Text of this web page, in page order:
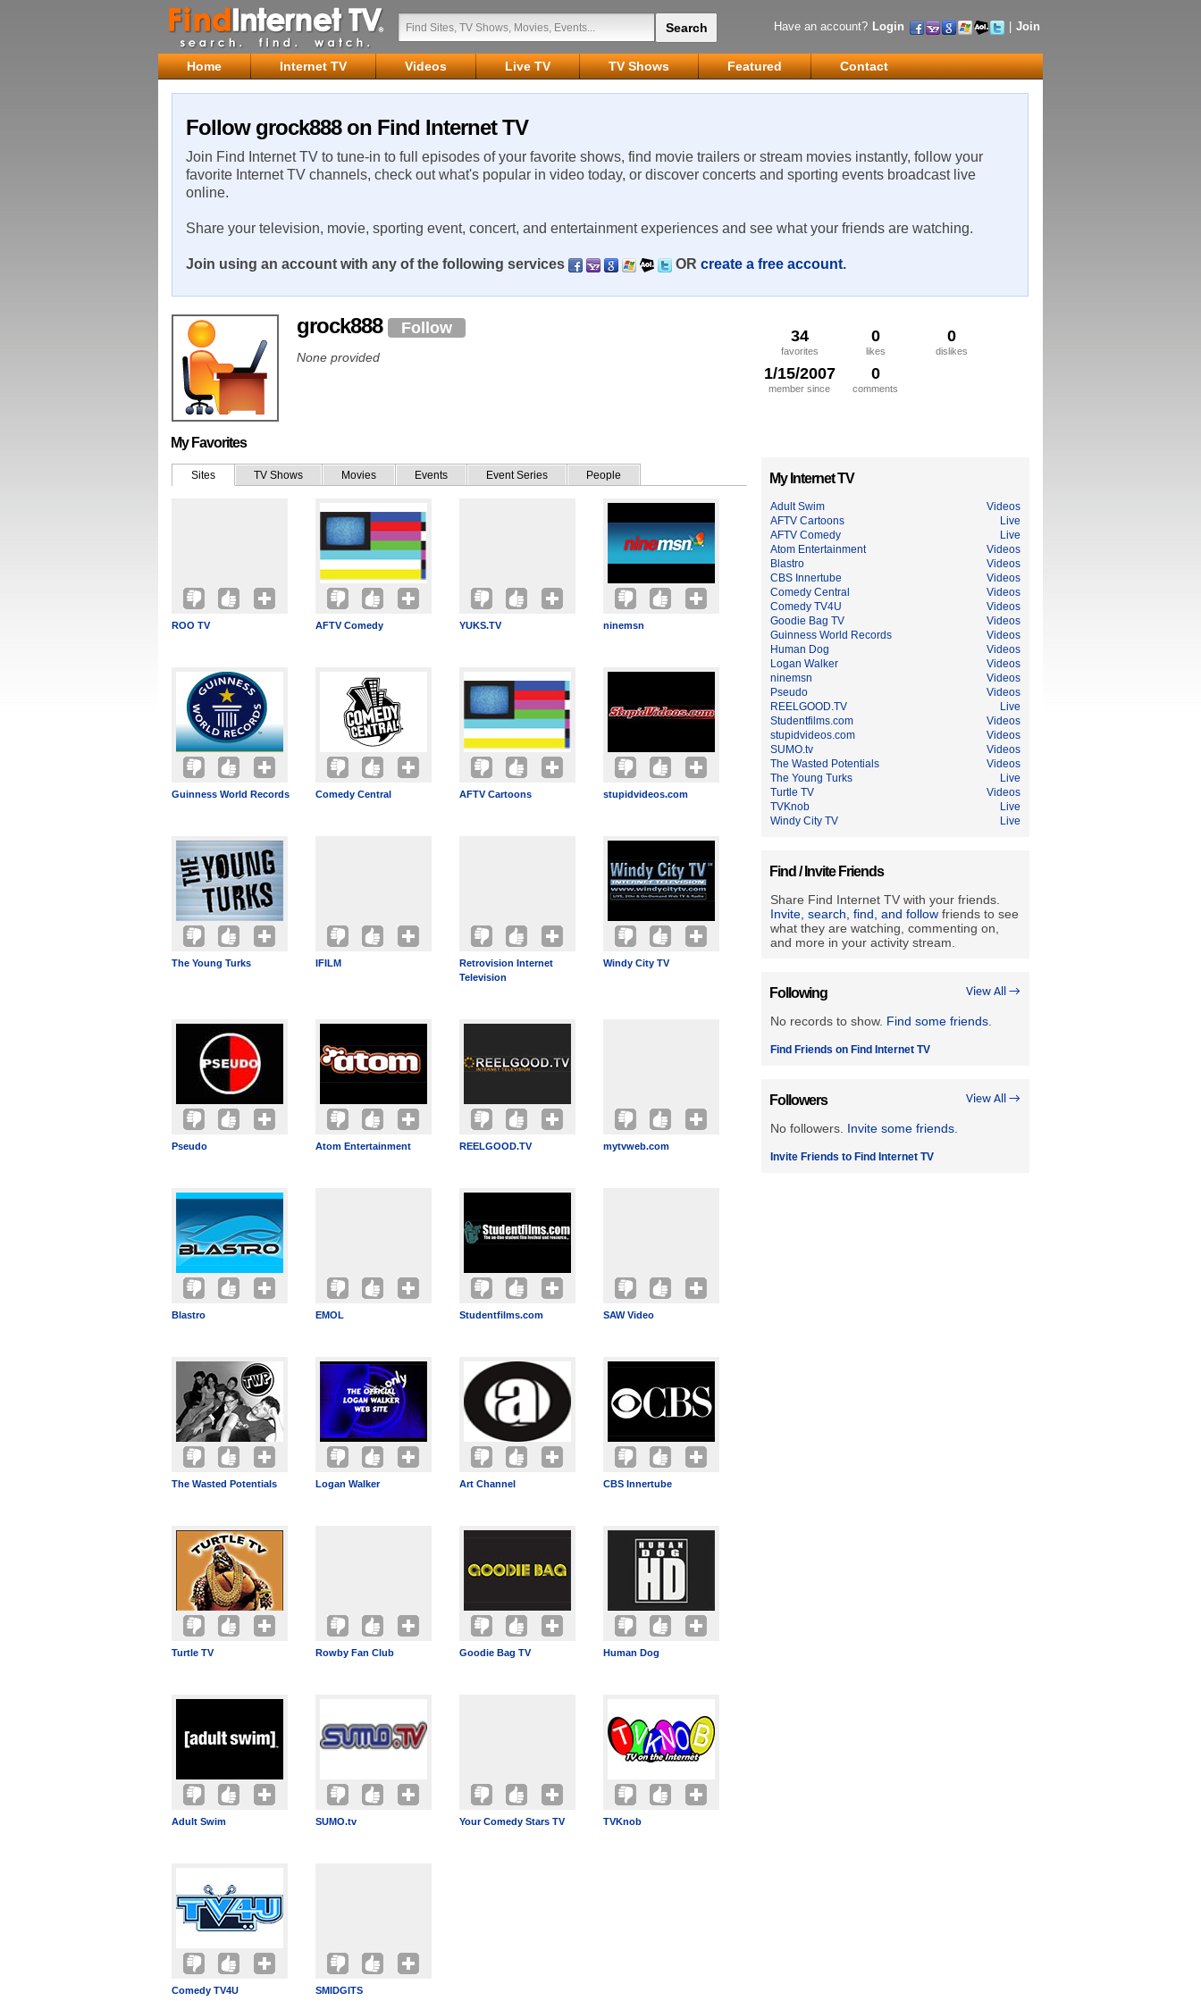
Have an account? Login Join
Home Internet TV Videos Live TV TV Shows Featured Contact
Follow grock888 on Find Internet TV
Join Find Internet TV to tune-in to full episodes of your favorite shows, find movie trailers or stream movies instantly, follow your
favorite Internet TV channels, check out what's popular in video today, or discover concerts and sporting events broadcast live
online.
Share your television, movie, sporting event, concert, and entertainment experiences and see what your friends are watching.
Join using an account with any of the following services OR create a free account.
34
favorites
0
likes
0
dislikes
1/15/2007
member since
0
comments
grock888 Follow
None provided
My Favorites
Sites TV Shows Movies Events Event Series People
ROO TV AFTV Comedy YUKS.TV ninemsn
Guinness World Records Comedy Central AFTV Cartoons stupidvideos.com
The Young Turks IFILM
Retrovision Internet
Television
Windy City TV
Pseudo Atom Entertainment REELGOOD.TV mytvweb.com
Blastro EMOL Studentfilms.com SAW Video
The Wasted Potentials Logan Walker Art Channel CBS Innertube
Turtle TV Rowby Fan Club Goodie Bag TV Human Dog
Adult Swim SUMO.tv Your Comedy Stars TV TVKnob
Comedy TV4U SMIDGITS
My Internet TV
Adult Swim
Videos
AFTV Cartoons
Live
AFTV Comedy
Live
Atom Entertainment
Videos
Blastro
Videos
CBS Innertube
Videos
Comedy Central
Videos
Comedy TV4U
Videos
Goodie Bag TV
Videos
Guinness World Records
Videos
Human Dog
Videos
Logan Walker
Videos
ninemsn
Videos
Pseudo
Videos
REELGOOD.TV
Live
Studentfilms.com
Videos
stupidvideos.com
Videos
SUMO.tv
Videos
The Wasted Potentials
Videos
The Young Turks
Live
Turtle TV
Videos
TVKnob
Live
Windy City TV
Live
Find / Invite Friends
Share Find Internet TV with your friends.
Invite, search, find, and follow friends to see
what they are watching, commenting on,
and more in your activity stream.
View All →
Following
No records to show. Find some friends
Find Friends on Find Internet TV
View All →
Followers
No followers. Invite some friends.
Invite Friends to Find Internet TV